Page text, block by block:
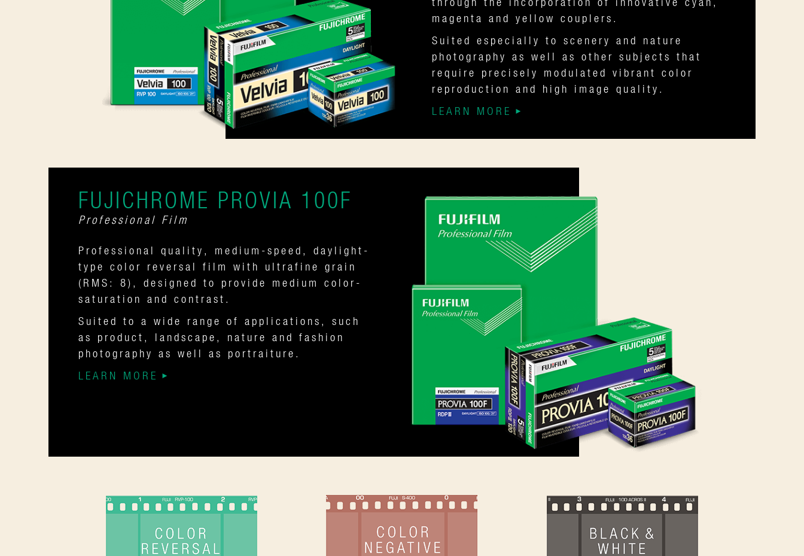
through the incorporation of innovative cyan,
magenta and yellow couplers.
Suited especially to scenery and nature
photography as well as other subjects that
require precisely modulated vibrant color
reproduction and high image quality.
LEARN MORE
FUJICHROME PROVIA 100F
Professional Film
Professional quality, medium-speed, daylight-
type color reversal film with ultrafine grain
(RMS: 8), designed to provide medium color-
saturation and contrast.
Suited to a wide range of applications, such
as product, landscape, nature and fashion
photography as well as portraiture.
LEARN MORE